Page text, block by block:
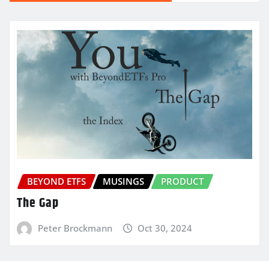
BEYOND ETFS MUSINGS PRODUCT
The Gap
Peter Brockmann Oct 30, 2024